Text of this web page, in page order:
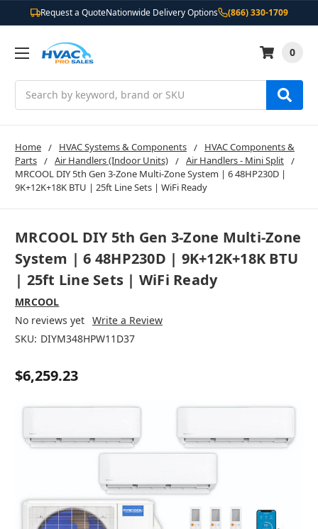
Request a QuoteNationwide Delivery Options (866) 330-1709
0
Home HVAC Systems & Components
HVAC Components &
Parts
Air Handlers (Indoor Units)
Air Handlers - Mini Split
MRCOOL DIY 5th Gen 3-Zone Multi-Zone System | 6 48HP230D |
9K+12K+18K BTU | 25ft Line Sets | WiFi Ready
MRCOOL DIY 5th Gen 3-Zone Multi-Zone
System | 6 48HP230D | 9K+12K+18K BTU
| 25ft Line Sets | WiFi Ready
MRCOOL
No reviews yet Write a Review
SKU: DIYM348HPW11D37
$6,259.23